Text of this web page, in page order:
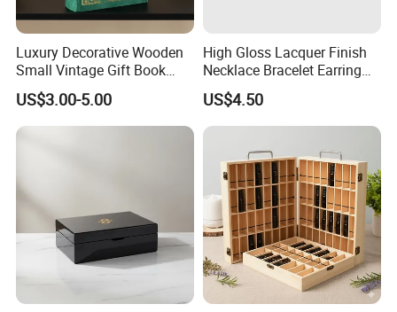
Luxury Decorative Wooden
Small Vintage Gift Book
Shaped Velvet Trinket
Jewelry Packing Storage
Box - Green Wooden Box
US$3.00-5.00
High Gloss Lacquer Finish
Necklace Bracelet Earring
Pendant Ring Jewelry Boxes
Wooden Jewellery Gift
Packaging Box
US$4.50